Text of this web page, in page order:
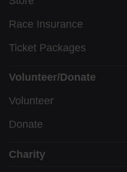
Race Insurance
Ticket Packages
Volunteer/Donate
Volunteer
Donate
Charity